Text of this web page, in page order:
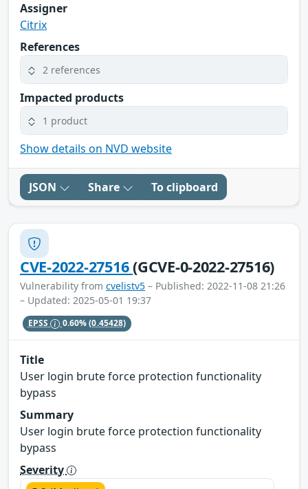
Assigner
Citrix
References
2 references
Impacted products
1 product
Show details on NVD website
JSON Share To clipboard
CVE-2022-27516(GCVE-0-2022-27516)
Vulnerability from cvelistv5 – Published: 2022-11-08 21:26
– Updated: 2025-05-01 19:37
EPSS 0.60%(0.45428)
Title
User login brute force protection functionality
bypass
Summary
User login brute force protection functionality
bypass
Severity